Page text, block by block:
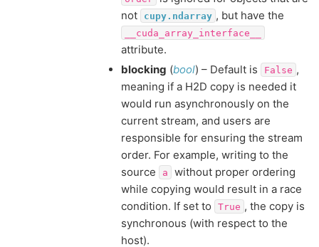
not
cupy.ndarray , but have the
__cuda_array_interface__
attribute.
blocking (bool) – Default is False ,
meaning if a H2D copy is needed it
would run asynchronously on the
current stream, and users are
responsible for ensuring the stream
order. For example, writing to the
source
a
without proper ordering
while copying would result in a race
condition. If set to
True , the copy is
synchronous (with respect to the
host).